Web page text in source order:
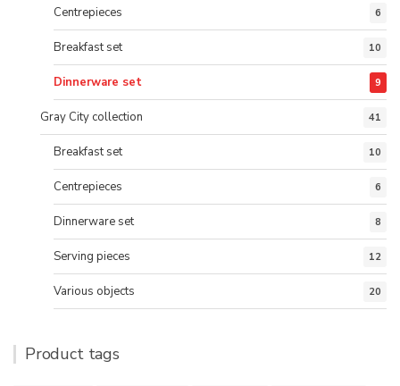
Centrepieces 6
Breakfast set 10
Dinnerware set 9
Gray City collection 41
Breakfast set 10
Centrepieces 6
Dinnerware set 8
Serving pieces 12
Various objects 20
Product tags